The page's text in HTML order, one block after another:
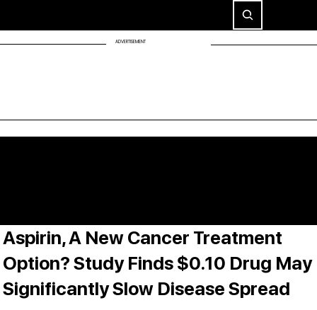
ADVERTISEMENT
Aspirin, A New Cancer Treatment
Option? Study Finds $0.10 Drug May
Significantly Slow Disease Spread